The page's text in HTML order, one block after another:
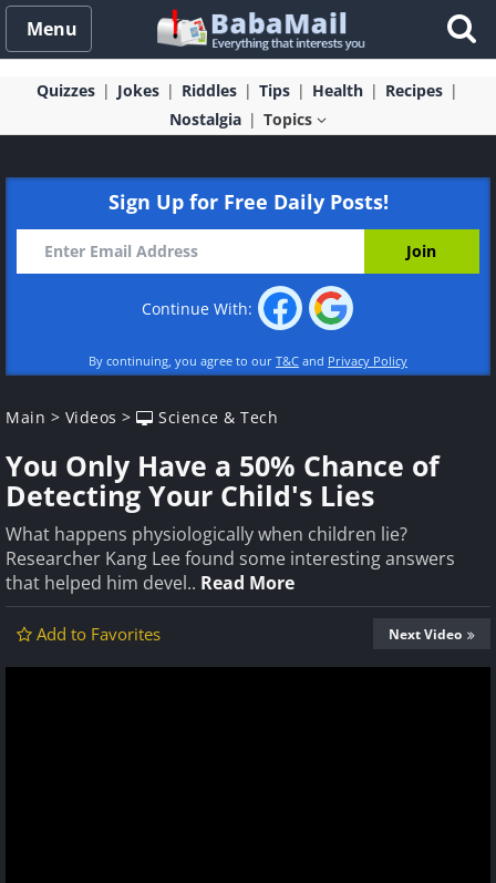
Menu
Quizzes Jokes Riddles Tips Health
Recipes
Nostalgia
Topics
Sign Up for Free Daily Posts!
Continue With:
By continuing, you agree to our T&C and Privacy Policy
Main > Videos > Science & Tech
You Only Have a 50% Chance of
Detecting Your Child's Lies
What happens physiologically when children lie?
Researcher Kang Lee found some interesting answers
that helped him devel.. Read More
Add to Favorites Next Video